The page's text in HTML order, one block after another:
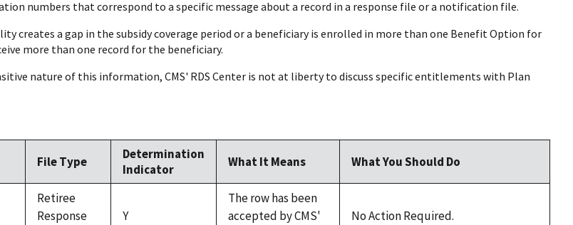
numbers that correspond to a specific message about a record in a response file or a notification file.
creates a gap in the subsidy coverage period or a beneficiary is enrolled in more than one Benefit Option for
more than one record for the beneficiary.
nature of this information, CMS' RDS Center is not at liberty to discuss specific entitlements with Plan
File Type
Determination
Indicator
What It Means What You Should Do
Retiree
Response
Y
The row has been
accepted by CMS'
No Action Required.